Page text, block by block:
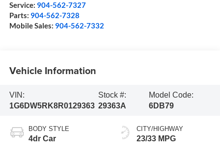
Service: 904-562-7327
Parts: 904-562-7328
Mobile Sales: 904-562-7332
Vehicle Information
VIN:
1G6DW5RK8R0129363
Stock #:
29363A
Model Code:
6DB79
BODY STYLE
4dr Car
CITY/HIGHWAY
23/33 MPG